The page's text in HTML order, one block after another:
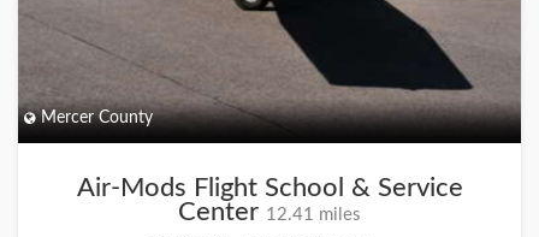
Mercer County
Air-Mods Flight School & Service
Center 12.41 miles